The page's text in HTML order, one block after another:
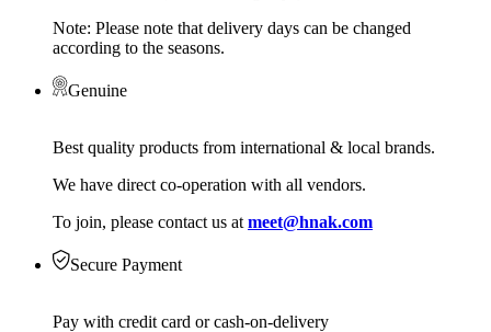
Note: Please note that delivery days can be changed
according to the seasons.
Genuine
Best quality products from international & local brands.
We have direct co-operation with all vendors.
To join, please contact us at meet@hnak.com
Secure Payment
Pay with credit card or cash-on-delivery